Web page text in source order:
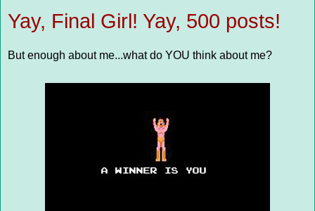
Yay, Final Girl! Yay, 500 posts!
But enough about me...what do YOU think about me?